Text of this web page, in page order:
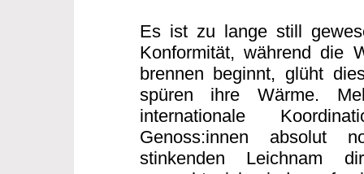
Es ist zu lange still
Konformität, während die
brennen beginnt, glüht
spüren ihre Wärme.
internationale
Genoss:innen absolut
stinkenden Leichnam